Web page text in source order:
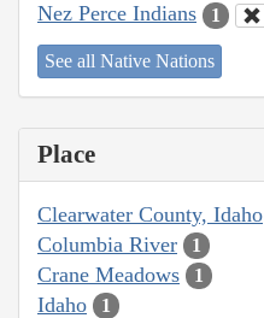
Nez Perce Indians 1
See all Native Nations
Place
Clearwater County, Idaho
Columbia River 1
Crane Meadows 1
Idaho 1